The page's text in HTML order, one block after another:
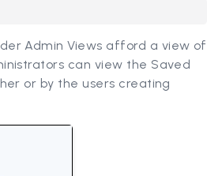
Admin Views afford a view of
can view the Saved
or by the users creating